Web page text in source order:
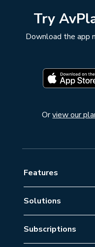
Try
Download the app
Orview our
Features
Solutions
Private Aviation
Business Aviation
Subscriptions
Australian